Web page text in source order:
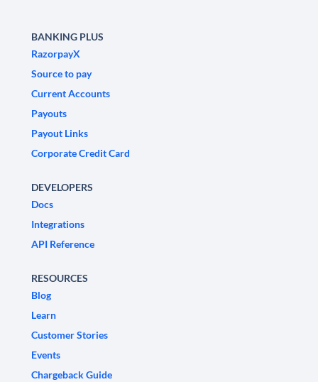
BANKING PLUS
RazorpayX
Source to pay
Current Accounts
Payouts
Payout Links
Corporate Credit Card
DEVELOPERS
Docs
Integrations
API Reference
RESOURCES
Blog
Learn
Customer Stories
Events
Chargeback Guide